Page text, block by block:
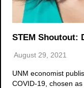
STEM Shoutout:
August 29, 2021
UNM economist
COVID-19, chosen